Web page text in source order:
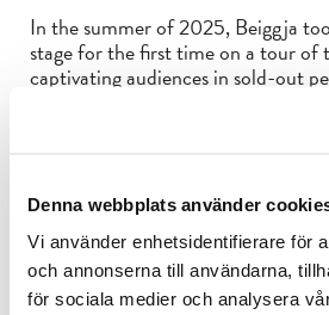
Denna webbplats använder
Vi använder enhetsidentifierare för
och annonserna till användarna,
för sociala medier och analysera
In the summer of 2025, Beiggja
stage for the first time on a tour of
captivating audiences in sold-out
venues including Bimhuis in
Duketown Festival. The band’s
European jazz.
“This exquisite display of
tranquility your day calls for.”